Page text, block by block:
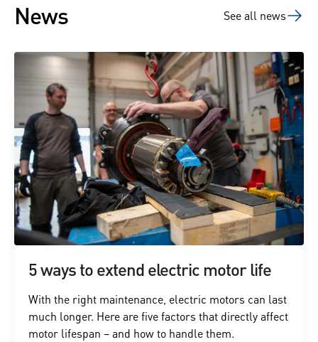
News See all news
5 ways to extend electric motor life
With the right maintenance, electric motors can last
much longer. Here are five factors that directly affect
motor lifespan – and how to handle them.